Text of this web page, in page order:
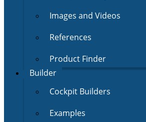
Images and Videos
References
Product Finder
Builder
Cockpit Builders
Examples